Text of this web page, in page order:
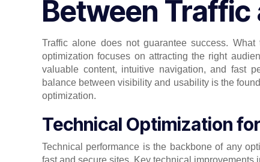
Between
Traffic alone does not guarantee success.
optimization focuses on attracting the right
valuable content, intuitive navigation, and fast
balance between visibility and usability is the
optimization.
Technical Optimization
Technical performance is the backbone of any